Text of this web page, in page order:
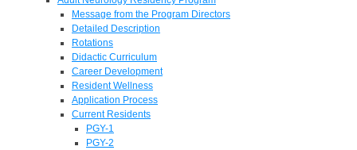
Message from the Program Directors
Detailed Description
Rotations
Didactic Curriculum
Career Development
Resident Wellness
Application Process
Current Residents
PGY-1
PGY-2